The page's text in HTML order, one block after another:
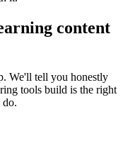
content
We'll tell you honestly
tools build is the right